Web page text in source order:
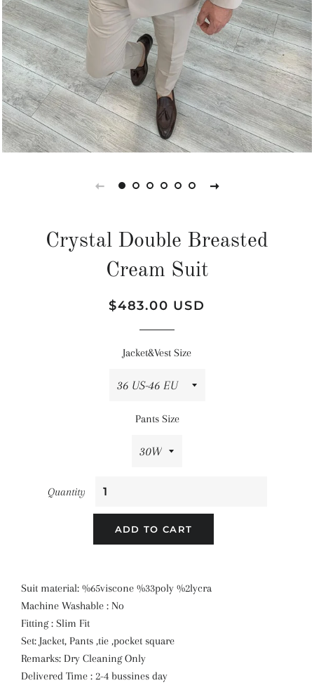
Crystal Double Breasted
Cream Suit
Regular
Sale
$483.00 USD
Jacket&Vest Size
Pants Size
Quantity
ADD TO CART
Suit material: %65viscone %33poly %2lycra
Machine Washable : No
Fitting : Slim Fit
Set: Jacket, Pants ,tie ,pocket square
Remarks: Dry Cleaning Only
Delivered Time : 2-4 bussines day